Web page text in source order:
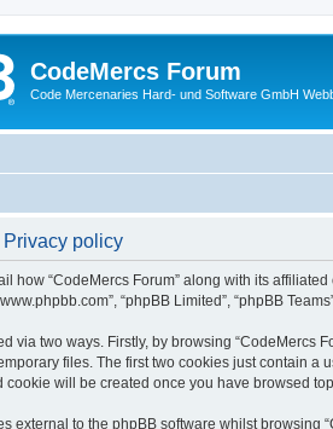
CodeMercs Forum
Code Mercenaries Hard- und Software GmbH
policy
how “CodeMercs Forum” along with its affiliated
“phpBB Limited”, “phpBB
via two ways. Firstly, by browsing “CodeMercs
files. The first two cookies just contain
cookie will be created once you have browsed
external to the phpBB software whilst browsing